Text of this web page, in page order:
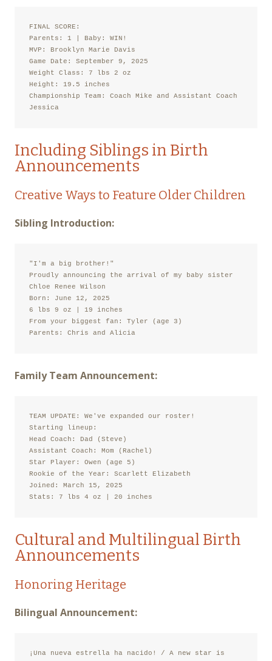
FINAL SCORE:
Parents: 1 | Baby: WIN!
MVP: Brooklyn Marie Davis
Game Date: September 9, 2025
Weight Class: 7 lbs 2 oz
Height: 19.5 inches
Championship Team: Coach Mike and Assistant Coach
Jessica
Including Siblings in Birth
Announcements
Creative Ways to Feature Older Children
Sibling Introduction:
"I'm a big brother!"
Proudly announcing the arrival of my baby sister
Chloe Renee Wilson
Born: June 12, 2025
6 lbs 9 oz | 19 inches
From your biggest fan: Tyler (age 3)
Parents: Chris and Alicia
Family Team Announcement:
TEAM UPDATE: We've expanded our roster!
Starting lineup:
Head Coach: Dad (Steve)
Assistant Coach: Mom (Rachel)
Star Player: Owen (age 5)
Rookie of the Year: Scarlett Elizabeth
Joined: March 15, 2025
Stats: 7 lbs 4 oz | 20 inches
Cultural and Multilingual Birth
Announcements
Honoring Heritage
Bilingual Announcement:
¡Una nueva estrella ha nacido! / A new star is